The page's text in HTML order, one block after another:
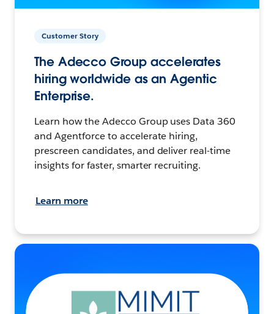
Customer Story
The Adecco Group accelerates
hiring worldwide as an Agentic
Enterprise.
Learn how the Adecco Group uses Data 360
and Agentforce to accelerate hiring,
prescreen candidates, and deliver real-time
insights for faster, smarter recruiting.
Learn more